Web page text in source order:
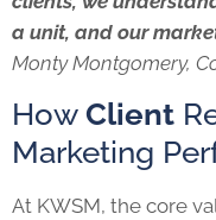
a unit, and our
Monty Montgomery,
How Client
Marketing
At KWSM, the core